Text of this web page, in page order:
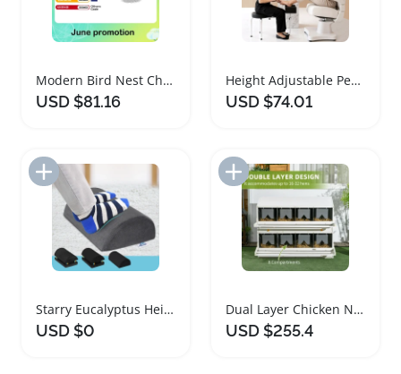
Modern Bird Nest Chandelier with Adjustable Height
USD $81.16
Height Adjustable Pedicure Foot Rest Stool Chair
USD $74.01
Add to Import List
Starry Eucalyptus Height Adjustable Foot Rest Pillow
USD $0
Add to Import List
Dual Layer Chicken Nesting Box with Eight Compartments
USD $255.4